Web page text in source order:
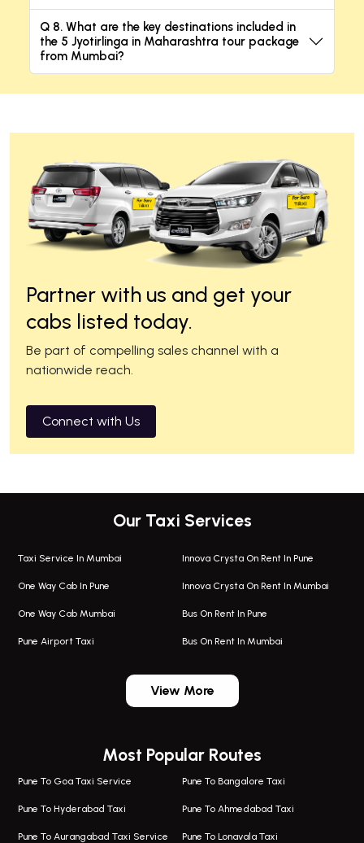
Q 8. What are the key destinations included in
the 5 Jyotirlinga in Maharashtra tour package
from Mumbai?
Partner with us and get your
cabs listed today.
Be part of compelling sales channel with a
nationwide reach.
Connect with Us
Our Taxi Services
Taxi Service In Mumbai
One Way Cab In Pune
One Way Cab Mumbai
Pune Airport Taxi
One Way Taxi In Magarpatta
Magarpatta Airport Taxi
Taxi In Magarpatta
Innova Crysta On Rent In Pune
Innova Crysta On Rent In Mumbai
Bus On Rent In Pune
Bus On Rent In Mumbai
Bus On Rent In Wagholi
Bus On Rent In Viman Nagar
Bus On Rent In Hinjawadi
Bus On Rent In Wakad
Bus On Rent In Hadapsar
View More
Most Popular Routes
Pune To Goa Taxi Service Pune To Bangalore Taxi
Pune To Hyderabad Taxi Pune To Ahmedabad Taxi
Pune To Aurangabad Taxi Service Pune To Lonavala Taxi